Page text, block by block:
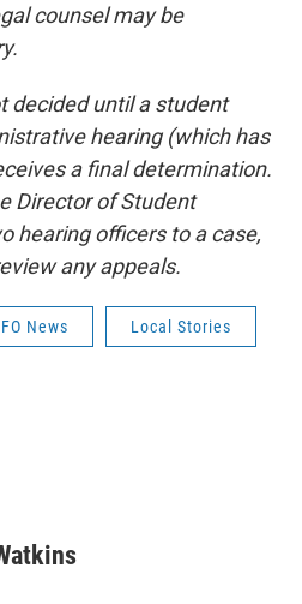
counsel may be
decided until a student
hearing (which has
a final determination.
Director of Student
hearing officers to a case,
any appeals.
News Local Stories